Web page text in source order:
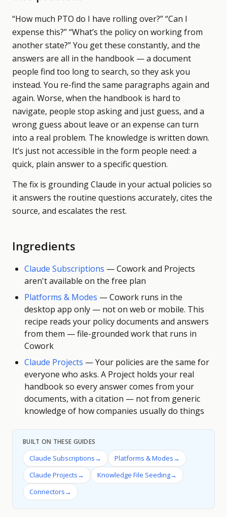
“How much PTO do I have rolling over?” “Can I
expense this?” “What’s the policy on working from
another state?” You get these constantly, and the
answers are all in the handbook — a document
people find too long to search, so they ask you
instead. You re-find the same paragraphs again and
again. Worse, when the handbook is hard to
navigate, people stop asking and just guess, and a
wrong guess about leave or an expense can turn
into a real problem. The knowledge is written down.
It’s just not accessible in the form people need: a
quick, plain answer to a specific question.
The fix is grounding Claude in your actual policies so
it answers the routine questions accurately, cites the
source, and escalates the rest.
Ingredients
Claude Subscriptions —Cowork and Projects
aren't available on the free plan
Platforms & Modes —Cowork runs in the
desktop app only — not on web or mobile. This
recipe reads your policy documents and answers
from them — file-grounded work that runs in
Cowork
Claude Projects —Your policies are the same for
everyone who asks. A Project holds your real
handbook so every answer comes from your
documents, with a citation — not from generic
knowledge of how companies usually do things
BUILT ON THESE GUIDES
Claude Subscriptions→ Platforms & Modes→
Claude Projects→ Knowledge File Seeding→
Connectors→